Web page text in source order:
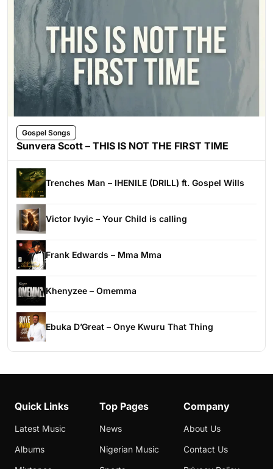
Gospel Songs
Sunvera Scott – THIS IS NOT THE FIRST TIME
Trenches Man – IHENILE (DRILL) ft. Gospel Wills
Victor Ivyic – Your Child is calling
Frank Edwards – Mma Mma
Khenyzee – Omemma
Ebuka D’Great – Onye Kwuru That Thing
Quick Links
Latest Music
Albums
Top Pages
News
Nigerian Music
Company
About Us
Contact Us